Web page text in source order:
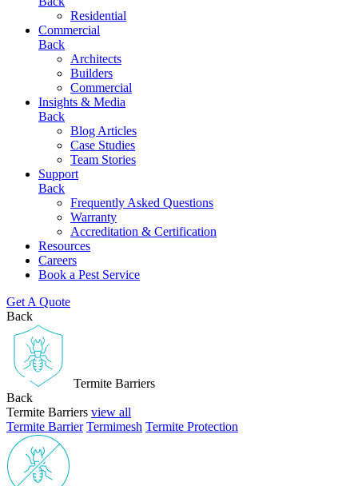
Residential
Commercial
Back
Architects
Builders
Commercial
Insights & Media
Back
Blog Articles
Case Studies
Team Stories
Support
Back
Frequently Asked Questions
Warranty
Accreditation & Certification
Resources
Careers
Book a Pest Service
Get A Quote
Back
Termite Barriers
Back
Termite Barriers view all
Termite Barrier Termimesh Termite Protection